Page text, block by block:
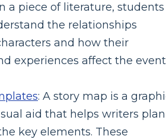
a piece of literature, students
the relationships
and how their
experiences affect the event
: A story map is a
aid that helps writers plan
key elements. These